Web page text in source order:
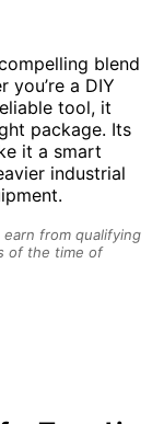
blend
you’re a DIY
tool, it
package. Its
it a smart
industrial
from qualifying
of the time of